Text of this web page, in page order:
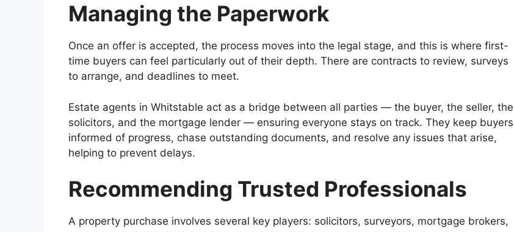
Managing the Paperwork
Once an offer is accepted, the process moves into the legal stage, and this is where first-
time buyers can feel particularly out of their depth. There are contracts to review, surveys
to arrange, and deadlines to meet.
Estate agents in Whitstable act as a bridge between all parties — the buyer, the seller, the
solicitors, and the mortgage lender — ensuring everyone stays on track. They keep buyers
informed of progress, chase outstanding documents, and resolve any issues that arise,
helping to prevent delays.
Recommending Trusted Professionals
A property purchase involves several key players: solicitors, surveyors, mortgage brokers,